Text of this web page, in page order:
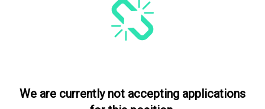
We are currently not accepting applications